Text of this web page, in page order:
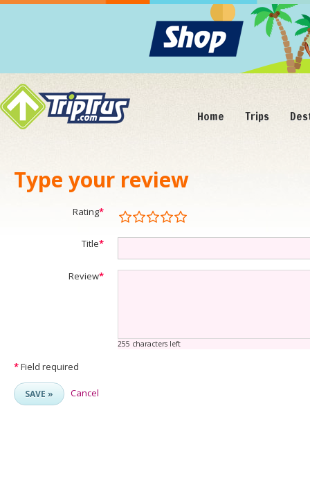
Home Trips
Type your review
Rating*
Title*
Review*
255 characters left
*Field required
SAVE » Cancel